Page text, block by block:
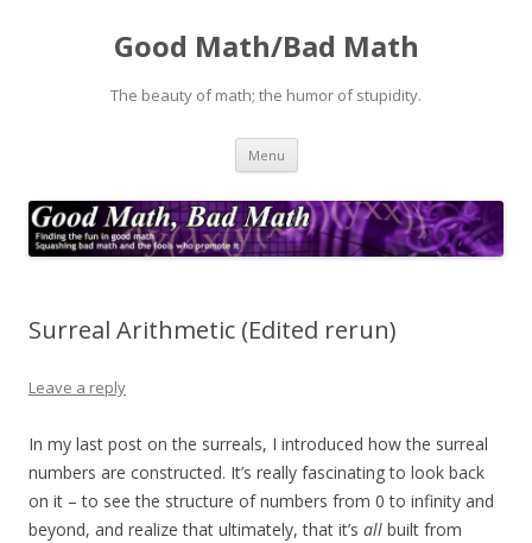
Good Math/Bad Math
The beauty of math; the humor of stupidity.
Menu Skip
content
Surreal Arithmetic (Edited rerun)
Leave a reply
In my last post on the surreals, I introduced how the surreal
numbers are constructed. It’s really fascinating to look back
on it – to see the structure of numbers from 0 to infinity and
beyond, and realize that ultimately, that it’s all built from